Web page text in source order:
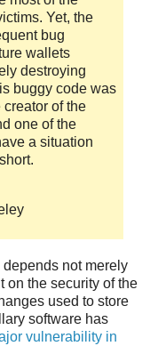
Yet, the
bug
wallets
destroying
buggy code was
creator of the
one of the
a situation
depends not merely
on the security of the
used to store
software has
vulnerability in